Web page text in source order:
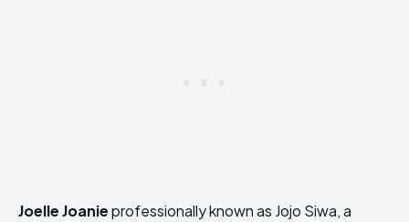
Joelle Joanieprofessionally known as Jojo Siwa, a